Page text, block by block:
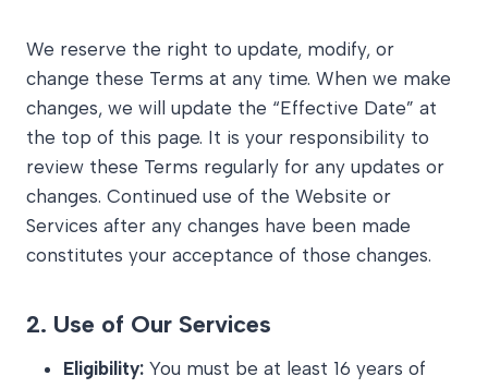
We reserve the right to update, modify, or
change these Terms at any time. When we make
changes, we will update the “Effective Date” at
the top of this page. It is your responsibility to
review these Terms regularly for any updates or
changes. Continued use of the Website or
Services after any changes have been made
constitutes your acceptance of those changes.
2. Use of Our Services
Eligibility: You must be at least 16 years of